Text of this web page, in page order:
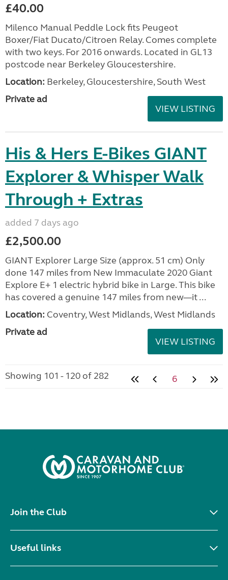
£40.00
Milenco Manual Peddle Lock fits Peugeot
Boxer/Fiat Ducato/Citroen Relay. Comes complete
with two keys. For 2016 onwards. Located in GL13
postcode near Berkeley Gloucestershire.
Location: Berkeley, Gloucestershire, South West
Private ad
VIEW LISTING
His & Hers E-Bikes GIANT
Explorer & Whisper Walk
Through + Extras
added 7 days ago
£2,500.00
GIANT Explorer Large Size (approx. 51 cm) Only
done 147 miles from New Immaculate 2020 Giant
Explore E+ 1 electric hybrid bike in Large. This bike
has covered a genuine 147 miles from new—it ...
Location: Coventry, West Midlands, West Midlands
Private ad
VIEW LISTING
Showing 101 - 120 of 282 6
Join the Club
Useful links